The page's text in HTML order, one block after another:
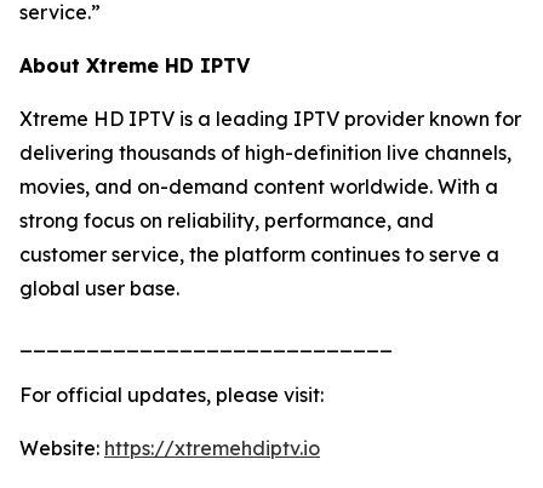
service.”
About Xtreme HD IPTV
Xtreme HD IPTV is a leading IPTV provider known for
delivering thousands of high-definition live channels,
movies, and on-demand content worldwide. With a
strong focus on reliability, performance, and
customer service, the platform continues to serve a
global user base.
For official updates, please visit:
Website: https://xtremehdiptv.io